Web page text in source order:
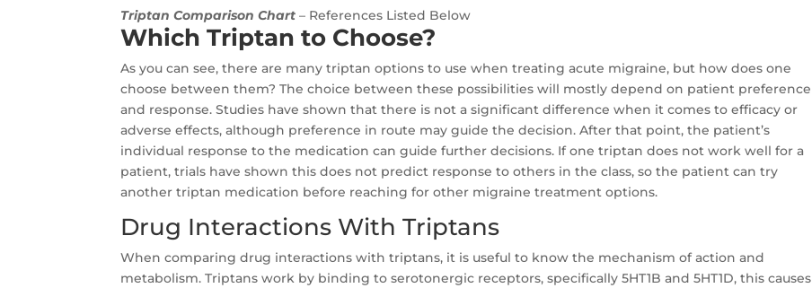
Triptan Comparison Chart – References Listed Below
Which Triptan to Choose?
As you can see, there are many triptan options to use when treating acute migraine, but how does one
choose between them? The choice between these possibilities will mostly depend on patient preference
and response. Studies have shown that there is not a significant difference when it comes to efficacy or
adverse effects, although preference in route may guide the decision. After that point, the patient’s
individual response to the medication can guide further decisions. If one triptan does not work well for a
patient, trials have shown this does not predict response to others in the class, so the patient can try
another triptan medication before reaching for other migraine treatment options.
Drug Interactions With Triptans
When comparing drug interactions with triptans, it is useful to know the mechanism of action and
metabolism. Triptans work by binding to serotonergic receptors, specifically 5HT1B and 5HT1D, this causes